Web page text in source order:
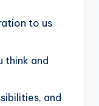
to us
think and
and